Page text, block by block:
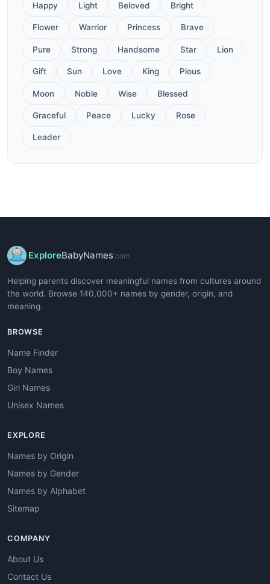
Happy Light Beloved Bright
Flower Warrior Princess Brave
Pure Strong Handsome Star Lion
Gift Sun Love King Pious
Moon Noble Wise Blessed
Graceful Peace Lucky Rose
Leader
ExploreBabyNames .com
Helping parents discover meaningful names from cultures around
the world. Browse 140,000+ names by gender, origin, and
meaning.
BROWSE
Name Finder
Boy Names
Girl Names
Unisex Names
EXPLORE
Names by Origin
Names by Gender
Names by Alphabet
Sitemap
COMPANY
About Us
Contact Us